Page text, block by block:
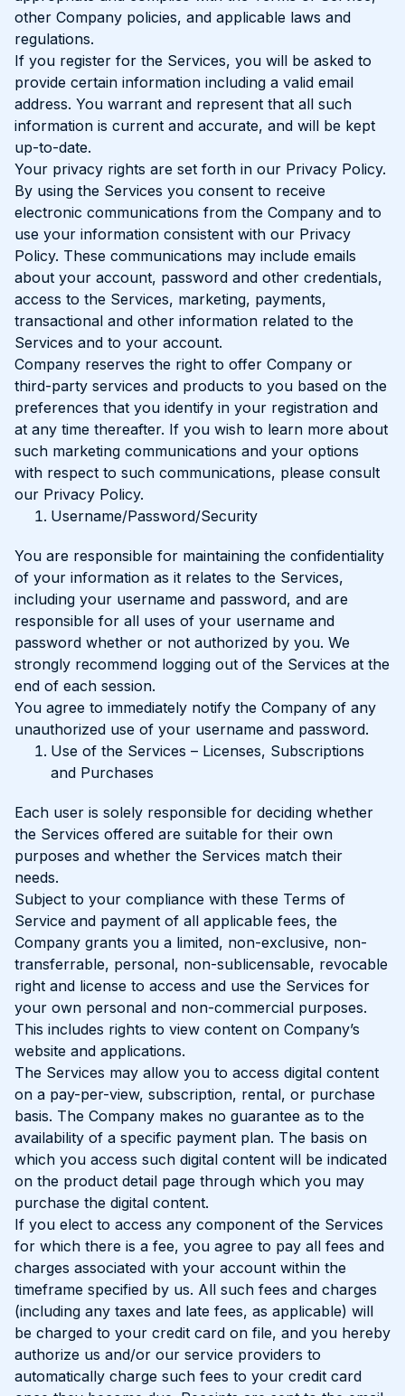
other Company policies, and applicable laws and
regulations.
If you register for the Services, you will be asked to
provide certain information including a valid email
address. You warrant and represent that all such
information is current and accurate, and will be kept
up-to-date.
Your privacy rights are set forth in our Privacy Policy.
By using the Services you consent to receive
electronic communications from the Company and to
use your information consistent with our Privacy
Policy. These communications may include emails
about your account, password and other credentials,
access to the Services, marketing, payments,
transactional and other information related to the
Services and to your account.
Company reserves the right to offer Company or
third-party services and products to you based on the
preferences that you identify in your registration and
at any time thereafter. If you wish to learn more about
such marketing communications and your options
with respect to such communications, please consult
our Privacy Policy.
Username/Password/Security
You are responsible for maintaining the confidentiality
of your information as it relates to the Services,
including your username and password, and are
responsible for all uses of your username and
password whether or not authorized by you. We
strongly recommend logging out of the Services at the
end of each session.
You agree to immediately notify the Company of any
unauthorized use of your username and password.
Use of the Services – Licenses, Subscriptions
and Purchases
Each user is solely responsible for deciding whether
the Services offered are suitable for their own
purposes and whether the Services match their
needs.
Subject to your compliance with these Terms of
Service and payment of all applicable fees, the
Company grants you a limited, non-exclusive, non-
transferrable, personal, non-sublicensable, revocable
right and license to access and use the Services for
your own personal and non-commercial purposes.
This includes rights to view content on Company’s
website and applications.
The Services may allow you to access digital content
on a pay-per-view, subscription, rental, or purchase
basis. The Company makes no guarantee as to the
availability of a specific payment plan. The basis on
which you access such digital content will be indicated
on the product detail page through which you may
purchase the digital content.
If you elect to access any component of the Services
for which there is a fee, you agree to pay all fees and
charges associated with your account within the
timeframe specified by us. All such fees and charges
(including any taxes and late fees, as applicable) will
be charged to your credit card on file, and you hereby
authorize us and/or our service providers to
automatically charge such fees to your credit card